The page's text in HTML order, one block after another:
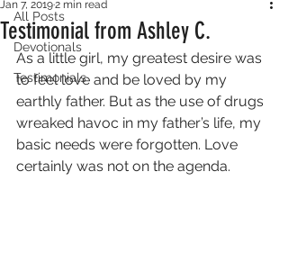
All Posts
Devotionals
Testimonials
Testimonial from Ashley C.
Jan 7, 20192 min read
As a little girl, my greatest desire was
to feel love and be loved by my
earthly father. But as the use of drugs
wreaked havoc in my father’s life, my
basic needs were forgotten. Love
certainly was not on the agenda.